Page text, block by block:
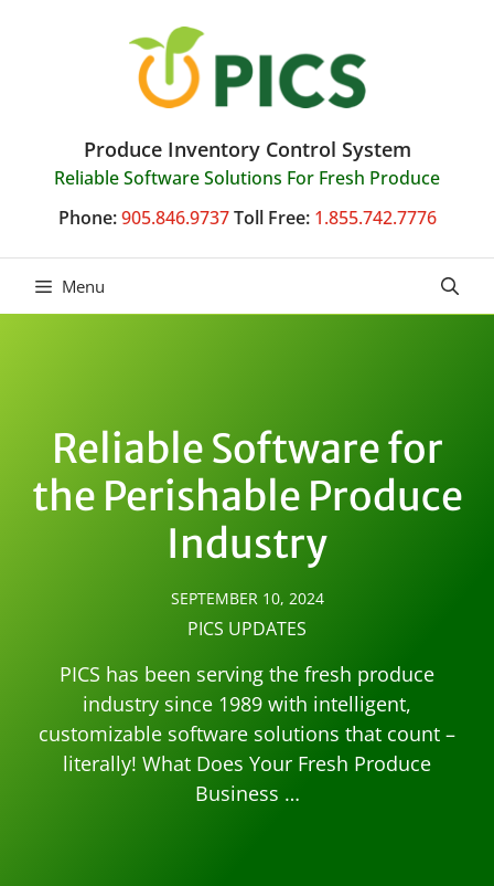
Produce Inventory Control System
Reliable Software Solutions For Fresh Produce
Phone: 905.846.9737 Toll Free: 1.855.742.7776
Menu
Reliable Software for
the Perishable Produce
Industry
SEPTEMBER 10, 2024
PICS UPDATES
PICS has been serving the fresh produce
industry since 1989 with intelligent,
customizable software solutions that count –
literally! What Does Your Fresh Produce
Business …